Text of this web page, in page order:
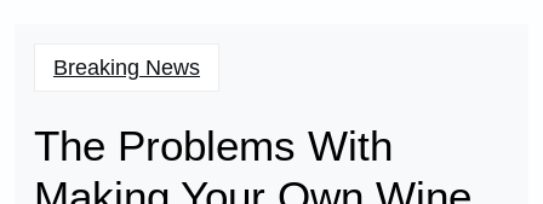
Breaking News
The Problems With